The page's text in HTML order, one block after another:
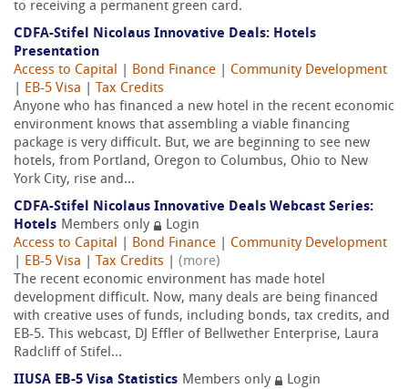
to receiving a permanent green card.
CDFA-Stifel Nicolaus Innovative Deals: Hotels
Presentation
Access to Capital
Bond Finance
Community Development
EB-5 Visa
Tax Credits
Anyone who has financed a new hotel in the recent economic
environment knows that assembling a viable financing
package is very difficult. But, we are beginning to see new
hotels, from Portland, Oregon to Columbus, Ohio to New
York City, rise and...
CDFA-Stifel Nicolaus Innovative Deals Webcast Series:
Hotels Members only
Login
Access to Capital
Bond Finance
Community Development
EB-5 Visa Tax Credits
(more)
The recent economic environment has made hotel
development difficult. Now, many deals are being financed
with creative uses of funds, including bonds, tax credits, and
EB-5. This webcast, DJ Effler of Bellwether Enterprise, Laura
Radcliff of Stifel...
IIUSA EB-5 Visa Statistics Members only
Login